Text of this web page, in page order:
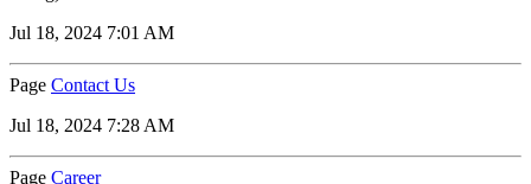
Jul 18, 2024 7:01 AM
Page Contact Us
Jul 18, 2024 7:28 AM
Page Career